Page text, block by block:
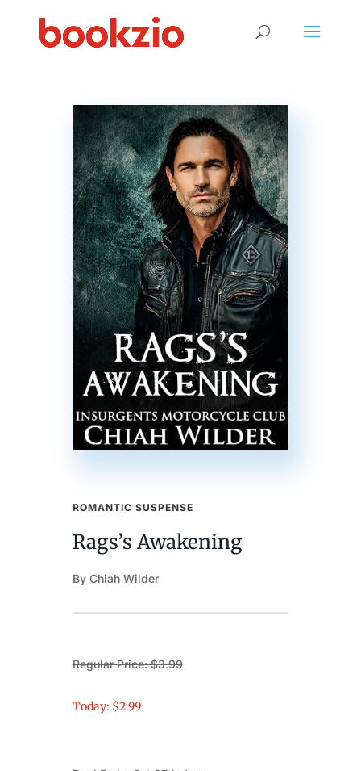
ROMANTIC SUSPENSE
Rags’s Awakening
By Chiah Wilder
Regular Price: $3.99
Today: $2.99